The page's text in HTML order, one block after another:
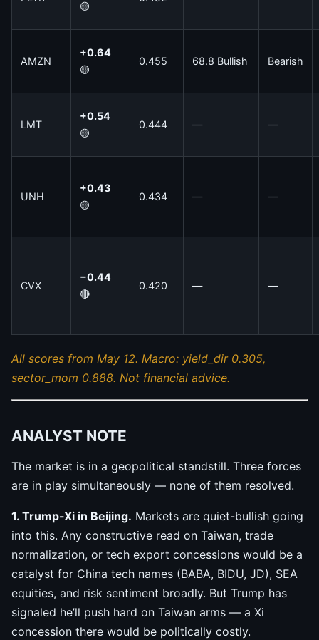
🟡
AMZN
+0.64
🟡
0.455 68.8 Bullish Bearish
LMT
+0.54
🟡
0.444 — —
UNH
+0.43
🟡
0.434 — —
CVX
−0.44
🔴
0.420 — —
All scores from May 12. Macro: yield_dir 0.305,
sector_mom 0.888. Not financial advice.
ANALYST NOTE
The market is in a geopolitical standstill. Three forces
are in play simultaneously — none of them resolved.
1. Trump-Xi in Beijing. Markets are quiet-bullish going
into this. Any constructive read on Taiwan, trade
normalization, or tech export concessions would be a
catalyst for China tech names (BABA, BIDU, JD), SEA
equities, and risk sentiment broadly. But Trump has
signaled he’ll push hard on Taiwan arms — a Xi
concession there would be politically costly.